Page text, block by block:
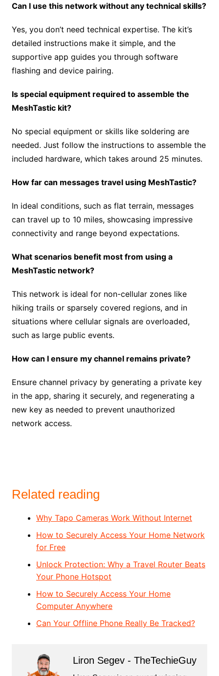
Can I use this network without any technical skills?
Yes, you don’t need technical expertise. The kit’s
detailed instructions make it simple, and the
supportive app guides you through software
flashing and device pairing.
Is special equipment required to assemble the
MeshTastic kit?
No special equipment or skills like soldering are
needed. Just follow the instructions to assemble the
included hardware, which takes around 25 minutes.
How far can messages travel using MeshTastic?
In ideal conditions, such as flat terrain, messages
can travel up to 10 miles, showcasing impressive
connectivity and range beyond expectations.
What scenarios benefit most from using a
MeshTastic network?
This network is ideal for non-cellular zones like
hiking trails or sparsely covered regions, and in
situations where cellular signals are overloaded,
such as large public events.
How can I ensure my channel remains private?
Ensure channel privacy by generating a private key
in the app, sharing it securely, and regenerating a
new key as needed to prevent unauthorized
network access.
Related reading
Why Tapo Cameras Work Without Internet
How to Securely Access Your Home Network
for Free
Unlock Protection: Why a Travel Router Beats
Your Phone Hotspot
How to Securely Access Your Home
Computer Anywhere
Can Your Offline Phone Really Be Tracked?
Liron Segev - TheTechieGuy